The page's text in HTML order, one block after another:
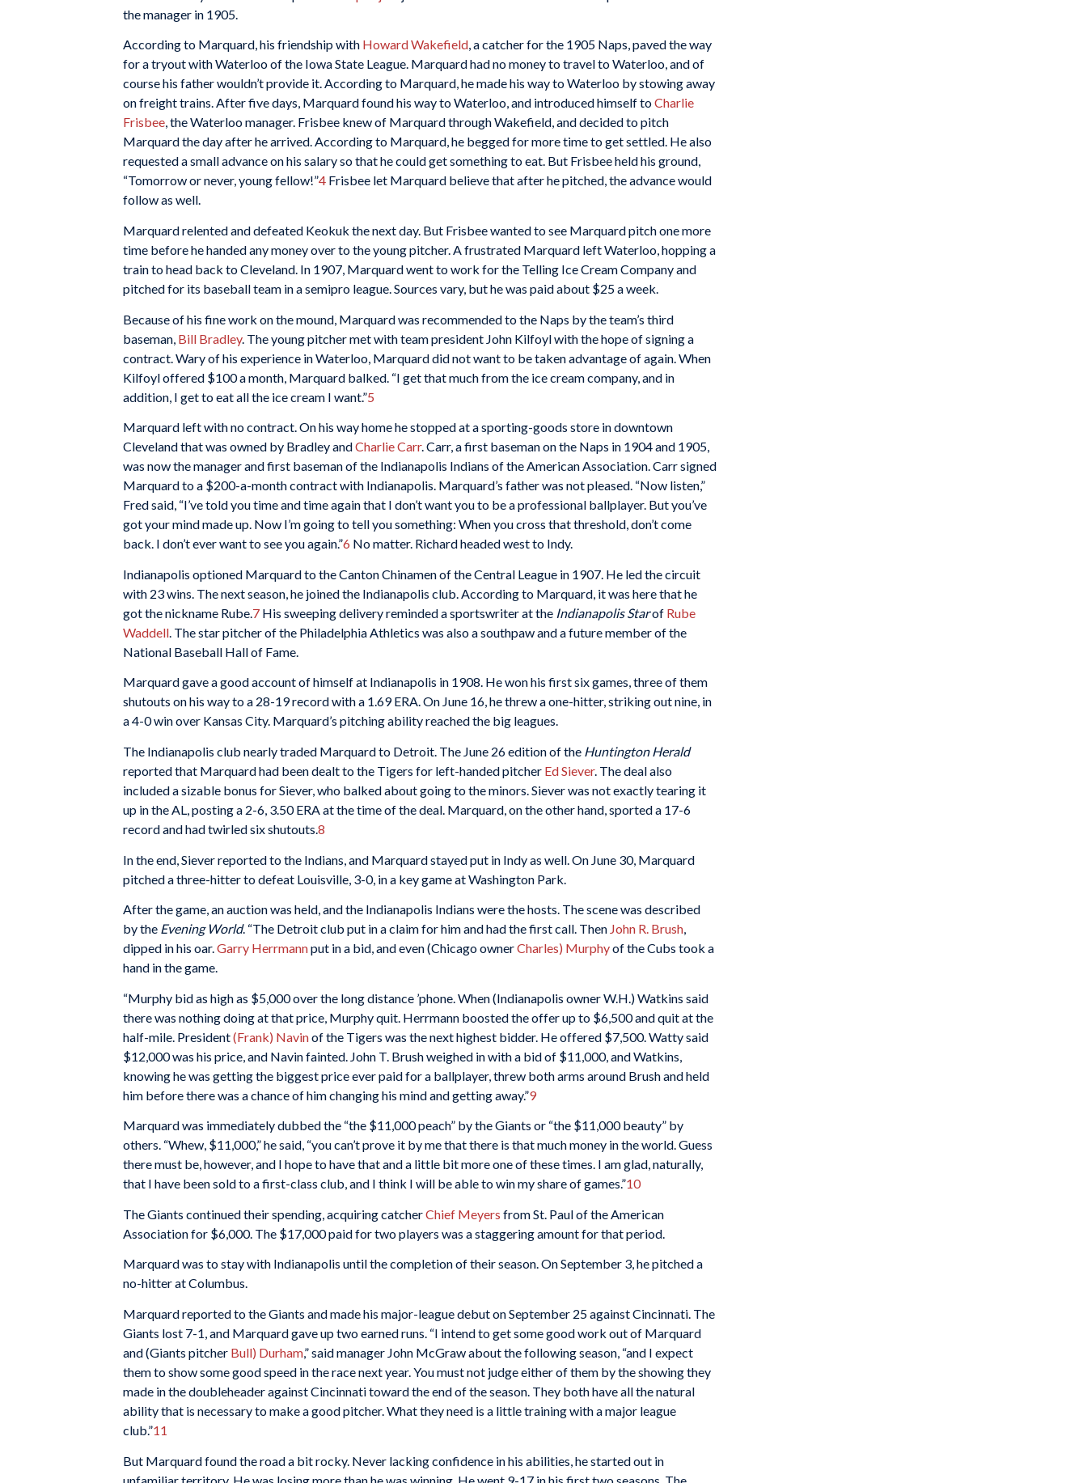
the manager in 1905.
According to Marquard, his friendship with Howard Wakefield, a catcher for the 1905 Naps, paved the way
for a tryout with Waterloo of the Iowa State League. Marquard had no money to travel to Waterloo, and of
course his father wouldn’t provide it. According to Marquard, he made his way to Waterloo by stowing away
on freight trains. After five days, Marquard found his way to Waterloo, and introduced himself toCharlie
Frisbee, the Waterloo manager. Frisbee knew of Marquard through Wakefield, and decided to pitch
Marquard the day after he arrived. According to Marquard, he begged for more time to get settled. He also
requested a small advance on his salary so that he could get something to eat. But Frisbee held his ground,
“Tomorrow or never, young fellow!”4 Frisbee let Marquard believe that after he pitched, the advance would
follow as well.
Marquard relented and defeated Keokuk the next day. But Frisbee wanted to see Marquard pitch one more
time before he handed any money over to the young pitcher. A frustrated Marquard left Waterloo, hopping a
train to head back to Cleveland. In 1907, Marquard went to work for the Telling Ice Cream Company and
pitched for its baseball team in a semipro league. Sources vary, but he was paid about $25 a week.
Because of his fine work on the mound, Marquard was recommended to the Naps by the team’s third
baseman, Bill Bradley. The young pitcher met with team president John Kilfoyl with the hope of signing a
contract. Wary of his experience in Waterloo, Marquard did not want to be taken advantage of again. When
Kilfoyl offered $100 a month, Marquard balked. “I get that much from the ice cream company, and in
addition, I get to eat all the ice cream I want.”5
Marquard left with no contract. On his way home he stopped at a sporting-goods store in downtown
Cleveland that was owned by Bradley andCharlie Carr. Carr, a first baseman on the Naps in 1904 and 1905,
was now the manager and first baseman of the Indianapolis Indians of the American Association. Carr signed
Marquard to a $200-a-month contract with Indianapolis. Marquard’s father was not pleased. “Now listen,”
Fred said, “I’ve told you time and time again that I don’t want you to be a professional ballplayer. But you’ve
got your mind made up. Now I’m going to tell you something: When you cross that threshold, don’t come
back. I don’t ever want to see you again.”6 No matter. Richard headed west to Indy.
Indianapolis optioned Marquard to the Canton Chinamen of the Central League in 1907. He led the circuit
with 23 wins. The next season, he joined the Indianapolis club. According to Marquard, it was here that he
got the nickname Rube. 7 His sweeping delivery reminded a sportswriter at the Indianapolis Starof Rube
Waddell . The star pitcher of the Philadelphia Athletics was also a southpaw and a future member of the
National Baseball Hall of Fame.
Marquard gave a good account of himself at Indianapolis in 1908. He won his first six games, three of them
shutouts on his way to a 28-19 record with a 1.69 ERA. On June 16, he threw a one-hitter, striking out nine, in
a 4-0 win over Kansas City. Marquard’s pitching ability reached the big leagues.
The Indianapolis club nearly traded Marquard to Detroit. The June 26 edition of the Huntington Herald
reported that Marquard had been dealt to the Tigers for left-handed pitcher Ed Siever. The deal also
included a sizable bonus for Siever, who balked about going to the minors. Siever was not exactly tearing it
up in the AL, posting a 2-6, 3.50 ERA at the time of the deal. Marquard, on the other hand, sported a 17-6
record and had twirled six shutouts.8
In the end, Siever reported to the Indians, and Marquard stayed put in Indy as well. On June 30, Marquard
pitched a three-hitter to defeat Louisville, 3-0, in a key game at Washington Park.
After the game, an auction was held, and the Indianapolis Indians were the hosts. The scene was described
by the Evening World. “The Detroit club put in a claim for him and had the first call. Then John R. Brush,
dipped in his oar.Garry Herrmannput in a bid, and even (Chicago ownerCharles) Murphyof the Cubs took a
hand in the game.
“Murphy bid as high as $5,000 over the long distance ’phone. When (Indianapolis owner W.H.) Watkins said
there was nothing doing at that price, Murphy quit. Herrmann boosted the offer up to $6,500 and quit at the
half-mile. President(Frank) Navinof the Tigers was the next highest bidder. He offered $7,500. Watty said
$12,000 was his price, and Navin fainted. John T. Brush weighed in with a bid of $11,000, and Watkins,
knowing he was getting the biggest price ever paid for a ballplayer, threw both arms around Brush and held
him before there was a chance of him changing his mind and getting away.”9
Marquard was immediately dubbed the “the $11,000 peach” by the Giants or “the $11,000 beauty” by
others. “Whew, $11,000,” he said, “you can’t prove it by me that there is that much money in the world. Guess
there must be, however, and I hope to have that and a little bit more one of these times. I am glad, naturally,
that I have been sold to a first-class club, and I think I will be able to win my share of games.”10
The Giants continued their spending, acquiring catcherChief Meyers from St. Paul of the American
Association for $6,000. The $17,000 paid for two players was a staggering amount for that period.
Marquard was to stay with Indianapolis until the completion of their season. On September 3, he pitched a
no-hitter at Columbus.
Marquard reported to the Giants and made his major-league debut on September 25 against Cincinnati. The
Giants lost 7-1, and Marquard gave up two earned runs. “I intend to get some good work out of Marquard
and (Giants pitcher Bull) Durham,” said manager John McGraw about the following season, “and I expect
them to show some good speed in the race next year. You must not judge either of them by the showing they
made in the doubleheader against Cincinnati toward the end of the season. They both have all the natural
ability that is necessary to make a good pitcher. What they need is a little training with a major league
club.”11
But Marquard found the road a bit rocky. Never lacking confidence in his abilities, he started out in
unfamiliar territory. He was losing more than he was winning. He went 9-17 in his first two seasons. The